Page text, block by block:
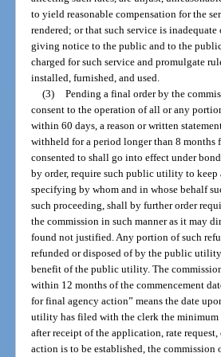
to yield reasonable compensation for the
rendered; or that such service is
giving notice to the public and to the
charged for such service and promulgate
installed, furnished, and used.
(3) Pending a final order by the
consent to the operation of all or any
within 60 days, a reason or written
withheld for a period longer than 8 months
consented to shall go into effect under
by order, require such public utility to keep
specifying by whom and in whose behalf
such proceeding, shall by further order
the commission in such manner as it may
found not justified. Any portion of such
refunded or disposed of by the public
benefit of the public utility. The
within 12 months of the commencement
for final agency action” means the date
utility has filed with the clerk the minimum
after receipt of the application, rate
action is to be established, the